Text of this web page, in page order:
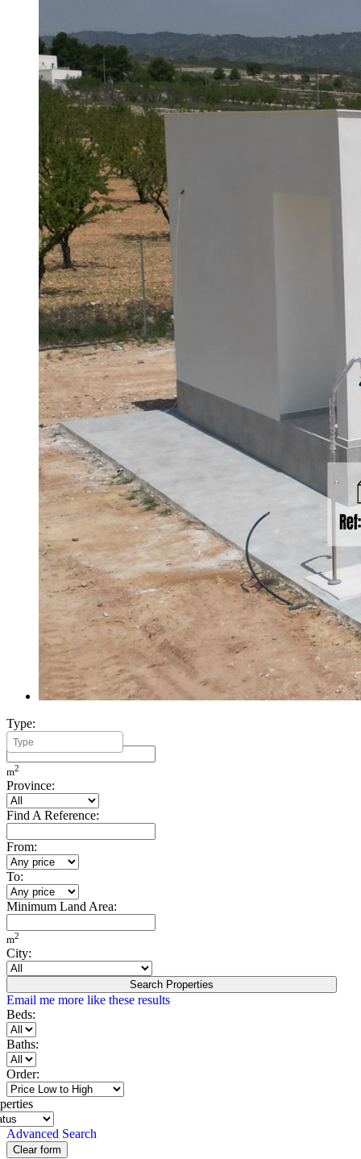
Type:
Minimum Build Area:
m2
Province:
Find A Reference:
From:
To:
Minimum Land Area:
m2
City:
Search Properties
Email me more like these results
Beds:
Baths:
Order:
Advanced Search
Clear form